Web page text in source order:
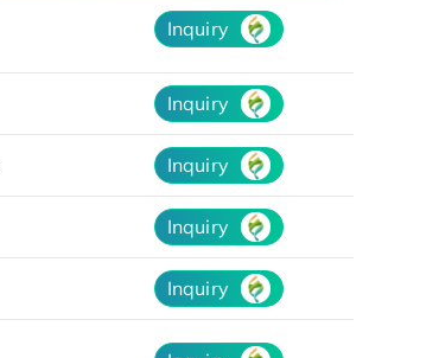
Inquiry
Inquiry
Inquiry
Inquiry
Inquiry